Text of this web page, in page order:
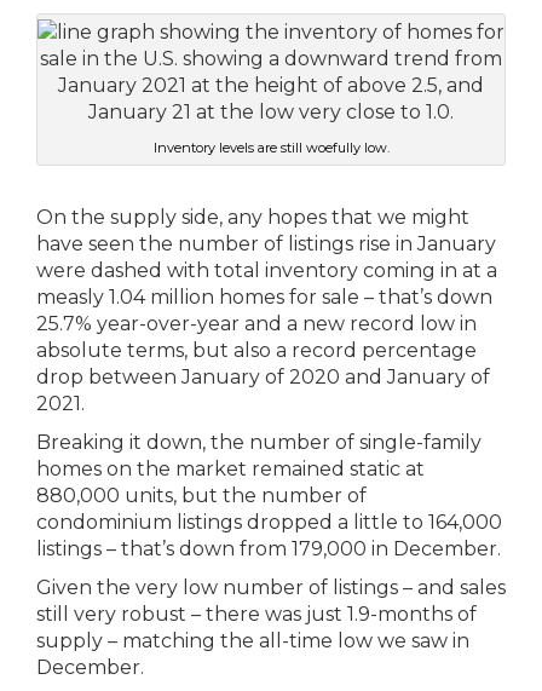
Inventory levels are still woefully low.
On the supply side, any hopes that we might
have seen the number of listings rise in January
were dashed with total inventory coming in at a
measly 1.04 million homes for sale – that’s down
25.7% year-over-year and a new record low in
absolute terms, but also a record percentage
drop between January of 2020 and January of
2021.
Breaking it down, the number of single-family
homes on the market remained static at
880,000 units, but the number of
condominium listings dropped a little to 164,000
listings – that’s down from 179,000 in December.
Given the very low number of listings – and sales
still very robust – there was just 1.9-months of
supply – matching the all-time low we saw in
December.